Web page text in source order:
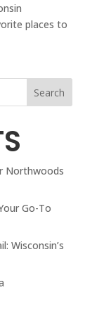
places to
Search
Northwoods
Go-To
Wisconsin’s